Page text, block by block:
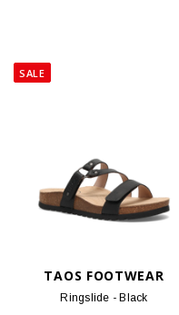
SALE
TAOS FOOTWEAR
Ringslide - Black